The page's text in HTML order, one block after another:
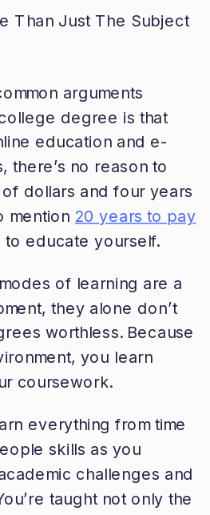
Than Just The Subject
arguments
degree is that
education and e-
there’s no reason to
dollars and four years
mention 20 years to pay
to educate yourself.
of learning are a
they alone don’t
worthless. Because
you learn
coursework.
everything from time
skills as you
challenges and
taught not only the